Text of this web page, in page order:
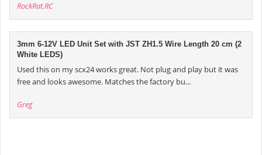
RockRat.RC
3mm 6-12V LED Unit Set with JST ZH1.5 Wire Length 20 cm (2
White LEDS)
Used this on my scx24 works great. Not plug and play but it was
free and looks awesome. Matches the factory bu...
Greg